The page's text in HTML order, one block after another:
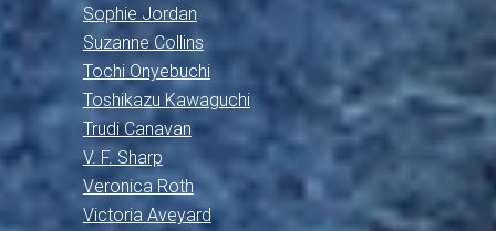
Sophie Jordan
Suzanne Collins
Tochi Onyebuchi
Toshikazu Kawaguchi
Trudi Canavan
V. F. Sharp
Veronica Roth
Victoria Aveyard